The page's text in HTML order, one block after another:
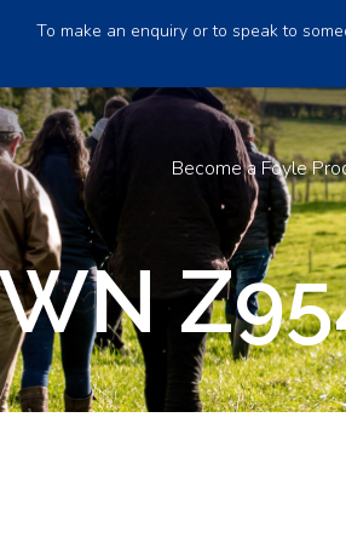
To make an enquiry or to speak to
Become a Foyle